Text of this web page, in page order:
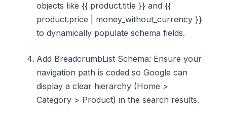
objects like {{ product.title }} and {{
product.price | money_without_currency }}
to dynamically populate schema fields.
Add BreadcrumbList Schema: Ensure your
navigation path is coded so Google can
display a clear hierarchy (Home >
Category > Product) in the search results.